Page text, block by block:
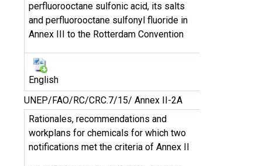
perfluorooctane sulfonic acid, its salts
and perfluorooctane sulfonyl fluoride in
Annex III to the Rotterdam Convention
English
UNEP/FAO/RC/CRC.7/15/ Annex II-2A
Rationales, recommendations and
workplans for chemicals for which two
notifications met the criteria of Annex II